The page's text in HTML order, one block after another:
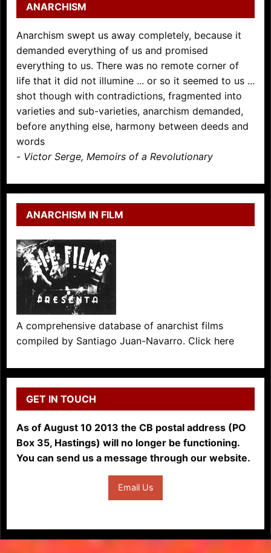
ANARCHISM
Anarchism swept us away completely, because it
demanded everything of us and promised
everything to us. There was no remote corner of
life that it did not illumine ... or so it seemed to us ...
shot though with contradictions, fragmented into
varieties and sub-varieties, anarchism demanded,
before anything else, harmony between deeds and
words
- Victor Serge, Memoirs of a Revolutionary
ANARCHISM IN FILM
A comprehensive database of anarchist films
compiled by Santiago Juan-Navarro. Click here
GET IN TOUCH
As of August 10 2013 the CB postal address (PO
Box 35, Hastings) will no longer be functioning.
You can send us a message through our website.
Email Us